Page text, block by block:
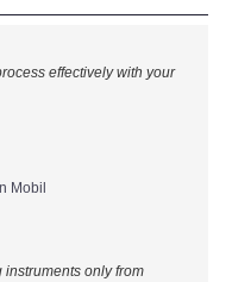
effectively with your
Mobil
instruments only from